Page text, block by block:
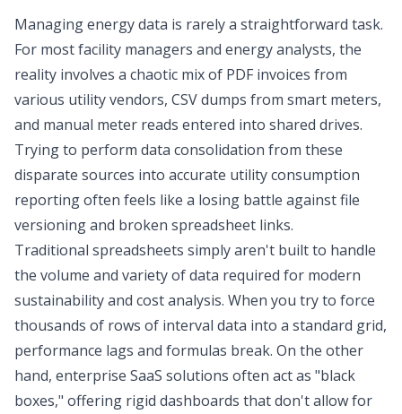
Managing energy data is rarely a straightforward task.
For most facility managers and energy analysts, the
reality involves a chaotic mix of PDF invoices from
various utility vendors, CSV dumps from smart meters,
and manual meter reads entered into shared drives.
Trying to perform data consolidation from these
disparate sources into accurate utility consumption
reporting often feels like a losing battle against file
versioning and broken spreadsheet links.
Traditional spreadsheets simply aren't built to handle
the volume and variety of data required for modern
sustainability and cost analysis. When you try to force
thousands of rows of interval data into a standard grid,
performance lags and formulas break. On the other
hand, enterprise SaaS solutions often act as "black
boxes," offering rigid dashboards that don't allow for